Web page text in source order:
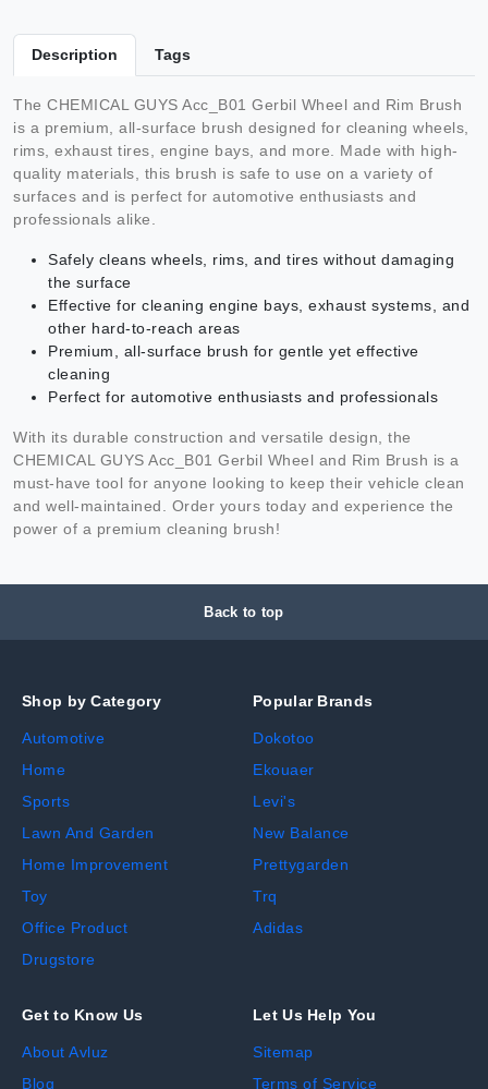
Description Tags
The CHEMICAL GUYS Acc_B01 Gerbil Wheel and Rim Brush
is a premium, all-surface brush designed for cleaning wheels,
rims, exhaust tires, engine bays, and more. Made with high-
quality materials, this brush is safe to use on a variety of
surfaces and is perfect for automotive enthusiasts and
professionals alike.
Safely cleans wheels, rims, and tires without damaging
the surface
Effective for cleaning engine bays, exhaust systems, and
other hard-to-reach areas
Premium, all-surface brush for gentle yet effective
cleaning
Perfect for automotive enthusiasts and professionals
With its durable construction and versatile design, the
CHEMICAL GUYS Acc_B01 Gerbil Wheel and Rim Brush is a
must-have tool for anyone looking to keep their vehicle clean
and well-maintained. Order yours today and experience the
power of a premium cleaning brush!
Back to top
Shop by Category
Automotive
Home
Sports
Lawn And Garden
Home Improvement
Toy
Office Product
Drugstore
Popular Brands
Dokotoo
Ekouaer
Levi's
New Balance
Prettygarden
Trq
Adidas
Get to Know Us
About Avluz
Blog
Let Us Help You
Sitemap
Terms of Service